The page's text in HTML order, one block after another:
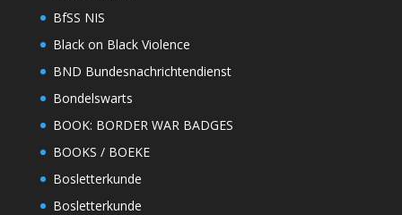
BfSS NIS
Black on Black Violence
BND Bundesnachrichtendienst
Bondelswarts
BOOK: BORDER WAR BADGES
BOOKS / BOEKE
Bosletterkunde
Bosletterkunde